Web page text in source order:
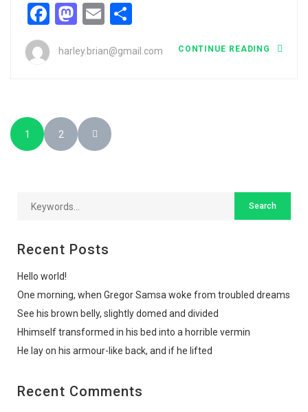
Facebook
Mastodon
Email
harley.brian@gmail.com CONTINUE READING
1 2
Recent Posts
Hello world!
One morning, when Gregor Samsa woke from troubled dreams
See his brown belly, slightly domed and divided
Hhimself transformed in his bed into a horrible vermin
He lay on his armour-like back, and if he lifted
Recent Comments